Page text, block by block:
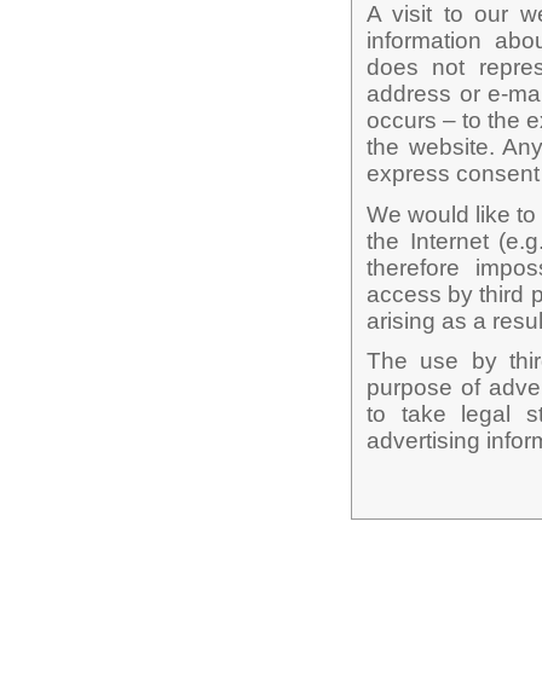
A visit to our
information
does not
address or e-
occurs – to the
the website.
express
We would like
the Internet
therefore
access by third
arising as a
The use by
purpose of
to take legal
advertising